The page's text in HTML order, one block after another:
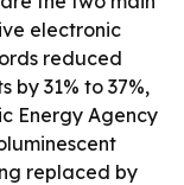
electronic
reduced
31% to 37%,
Energy Agency
replaced by